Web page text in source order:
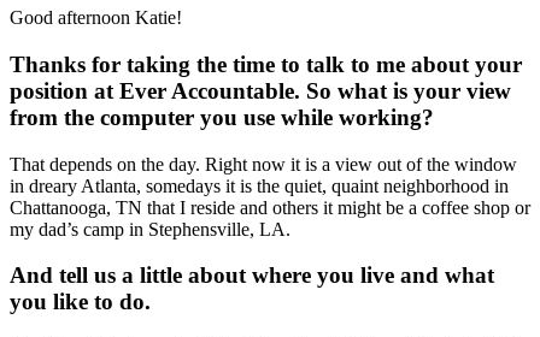
Good afternoon Katie!
Thanks for taking the time to talk to me about your
position at Ever Accountable. So what is your view
from the computer you use while working?
That depends on the day. Right now it is a view out of the window
in dreary Atlanta, somedays it is the quiet, quaint neighborhood in
Chattanooga, TN that I reside and others it might be a coffee shop or
my dad’s camp in Stephensville, LA.
And tell us a little about where you live and what
you like to do.